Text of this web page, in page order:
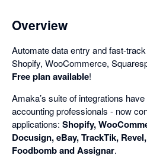
Overview
Automate data entry and fast-
Shopify, WooCommerce,
Free plan available!
Amaka’s suite of integrations
accounting professionals - now
applications: Shopify,
Docusign, eBay, TrackTik,
Foodbomb and Assignar.